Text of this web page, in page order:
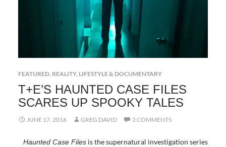
FEATURED, REALITY, LIFESTYLE & DOCUMENTARY
T+E’S HAUNTED CASE FILES
SCARES UP SPOOKY TALES
JUNE 17, 2016 GREG DAVID 2 COMMENTS
Haunted Case Filesis the supernatural investigation series